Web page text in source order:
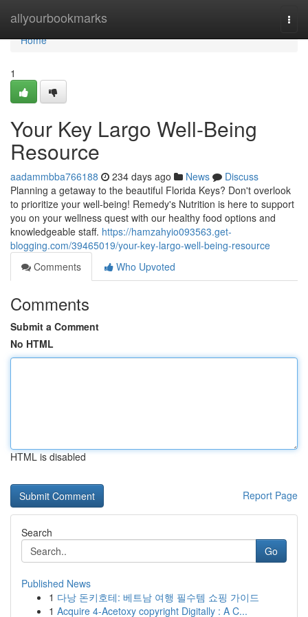
allyourbookmarks
Home
Home
1
Your Key Largo Well-Being
Resource
aadammbba766188 234 days ago News
Discuss
Planning a getaway to the beautiful Florida Keys? Don't overlook
to prioritize your well-being! Remedy's Nutrition is here to support
you on your wellness quest with our healthy food options and
knowledgeable staff. https://hamzahyio093563.get-
blogging.com/39465019/your-key-largo-well-being-resource
Comments
Who Upvoted
Comments
Submit a Comment
No HTML
HTML is disabled
Report Page
Search
Go
Published News
1 다낭 돈키호테: 베트남 여행 필수템 쇼핑 가이드
1 Acquire 4-Acetoxy copyright Digitally : A C...